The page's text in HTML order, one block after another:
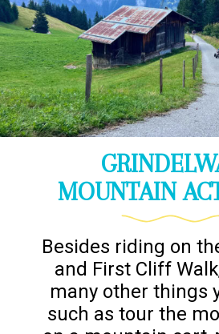
MOUNTAIN
Besides riding on
and First Cliff
many other things
such as tour the